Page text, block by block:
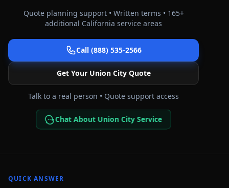
Quote planning support • Written terms • 165+
additional California service areas
Call (888) 535-2566
Get Your Union CityQuote
Talk to a real person • Quote support access
Chat About Union City Service
QUICK ANSWER